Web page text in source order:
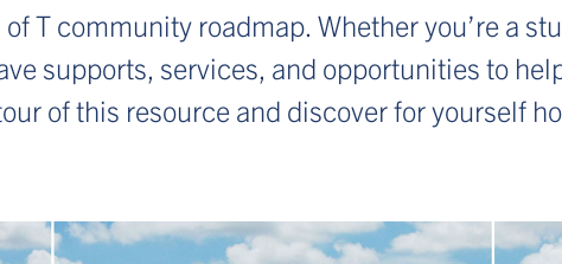
T community roadmap. Whether you’re a
supports, services, and opportunities to
of this resource and discover for yourself